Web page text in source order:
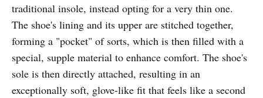
traditional insole, instead opting for a very thin one.
The shoe's lining and its upper are stitched together,
forming a "pocket" of sorts, which is then filled with a
special, supple material to enhance comfort. The shoe's
sole is then directly attached, resulting in an
exceptionally soft, glove-like fit that feels like a second